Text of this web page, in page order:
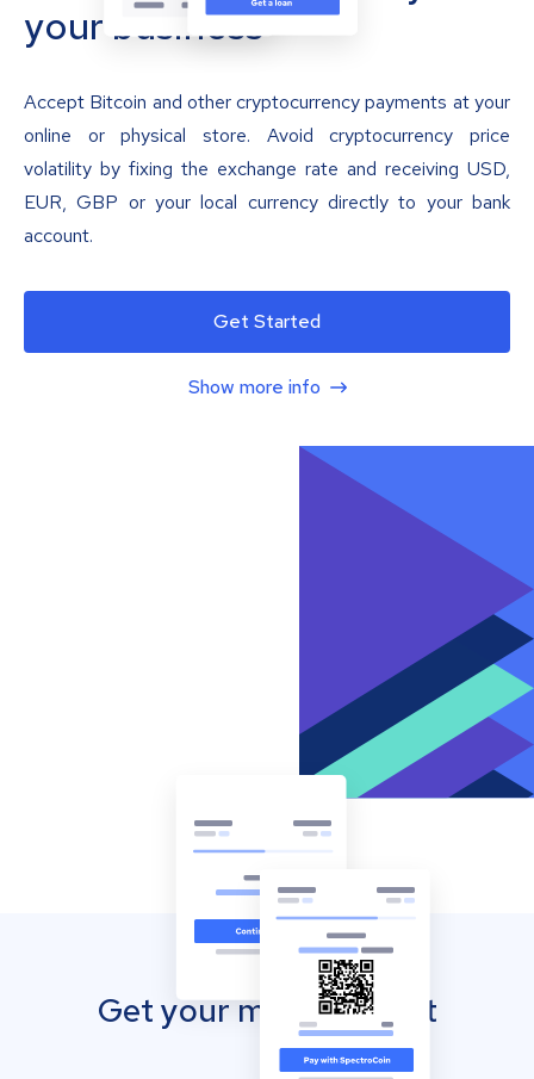
your business
Accept Bitcoin and other cryptocurrency payments at your
online or physical store. Avoid cryptocurrency price
volatility by fixing the exchange rate and receiving USD,
EUR, GBP or your local currency directly to your bank
account.
Get Started
Show more info
Get your mobile wallet